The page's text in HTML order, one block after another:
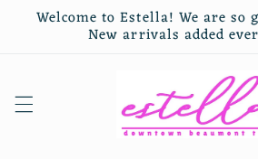
Skip to
content
Welcome to Estella! We are so
New arrivals added